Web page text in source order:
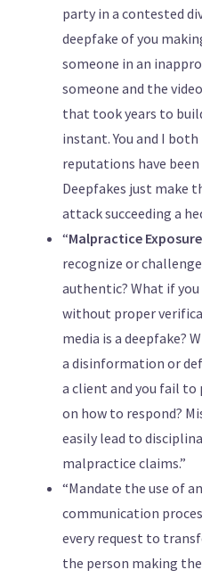
party in a contested
deepfake of you
someone in an
someone and the
that took years to
instant. You and I
reputations have
Deepfakes just make
attack succeeding a
“Malpractice Exposure
recognize or
authentic? What if
without proper
media is a deepfake?
a disinformation or
a client and you fail
on how to respond?
easily lead to
malpractice claims.”
“Mandate the use of
communication
every request to
the person making